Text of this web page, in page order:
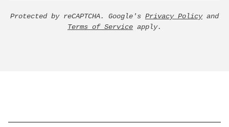
Protected by reCAPTCHA. Google's Privacy Policyand
Terms of Service apply.